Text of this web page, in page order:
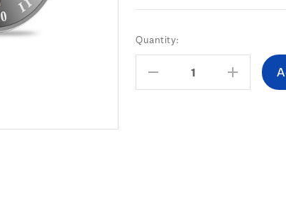
Current
Stock:
Quantity:
Decrease
Quantity:
Increase